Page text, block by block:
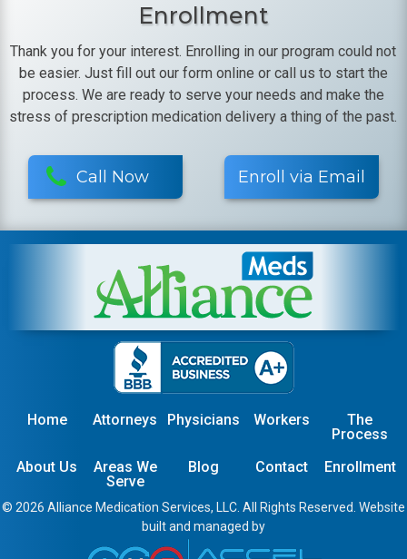
Enrollment
Thank you for your interest. Enrolling in our program could not
be easier. Just fill out our form online or call us to start the
process. We are ready to serve your needs and make the
stress of prescription medication delivery a thing of the past.
Call Now Enroll via Email
Home Attorneys Physicians Workers
The
Process
About Us
Areas We
Serve
Blog Contact Enrollment
© 2026 Alliance Medication Services, LLC. All Rights Reserved. Website
built and managed by